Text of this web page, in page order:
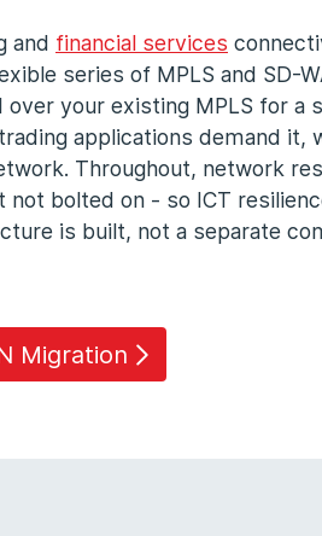
and financial services
series of MPLS and SD-
over your existing MPLS for a
applications demand it,
Throughout, network
bolted on - so ICT
is built, not a separate
Migration